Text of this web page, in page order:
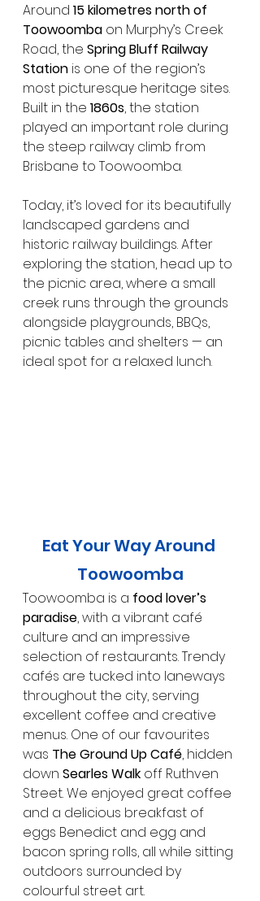
Around 15 kilometres north of
Toowoomba on Murphy’s Creek
Road, the Spring Bluff Railway
Station is one of the region’s
most picturesque heritage sites.
Built in the 1860s, the station
played an important role during
the steep railway climb from
Brisbane to Toowoomba.
Today, it’s loved for its beautifully
landscaped gardens and
historic railway buildings. After
exploring the station, head up to
the picnic area, where a small
creek runs through the grounds
alongside playgrounds, BBQs,
picnic tables and shelters — an
ideal spot for a relaxed lunch.
Eat Your Way Around
Toowoomba
Toowoomba is a food lover’s
paradise, with a vibrant café
culture and an impressive
selection of restaurants. Trendy
cafés are tucked into laneways
throughout the city, serving
excellent coffee and creative
menus. One of our favourites
was The Ground Up Café, hidden
down Searles Walk off Ruthven
Street. We enjoyed great coffee
and a delicious breakfast of
eggs Benedict and egg and
bacon spring rolls, all while sitting
outdoors surrounded by
colourful street art.